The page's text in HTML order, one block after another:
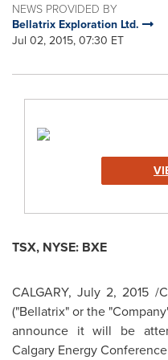
NEWS PROVIDED BY
Bellatrix Exploration Ltd.
Jul 02, 2015, 07:30 ET
TSX, NYSE: BXE
CALGARY,July 2, 2015 /
("Bellatrix" or the
announce it will be
Calgary Energy